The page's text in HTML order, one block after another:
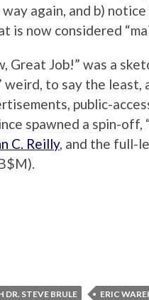
again, and b)
is now considered
Great Job!” was a
weird, to say the least,
public-
spawned a spin-off,
C. Reilly, and the full-
STEVE BRULE ERIC